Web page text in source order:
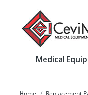
Medical
Home Replacement